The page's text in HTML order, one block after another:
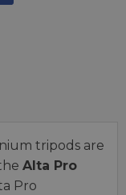
tripods are
Alta Pro
Pro